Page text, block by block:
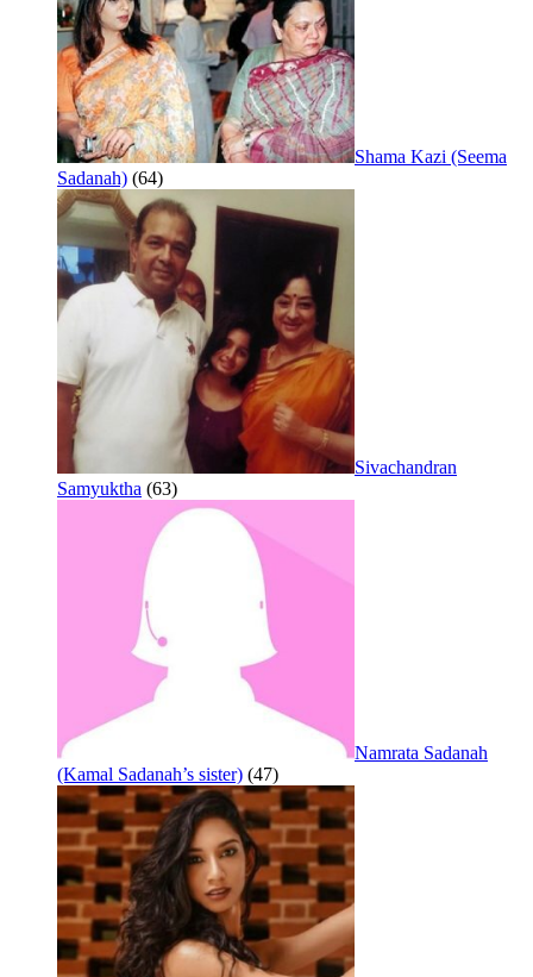
Shama Kazi (Seema
Sadanah) (64)
Sivachandran
Samyuktha (63)
Namrata Sadanah
(Kamal Sadanah’s sister) (47)